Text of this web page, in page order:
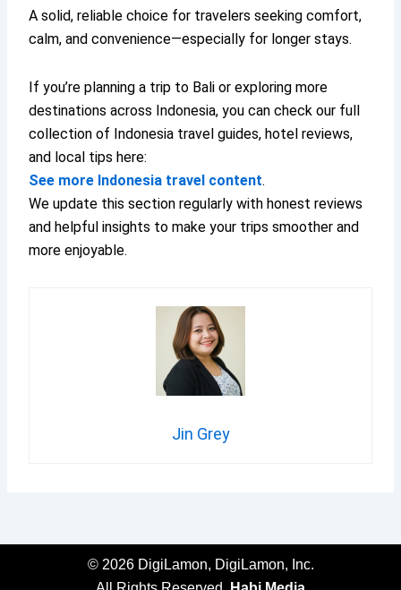
A solid, reliable choice for travelers seeking comfort,
calm, and convenience—especially for longer stays.
If you’re planning a trip to Bali or exploring more
destinations across Indonesia, you can check our full
collection of Indonesia travel guides, hotel reviews,
and local tips here:
See more Indonesia travel content.
We update this section regularly with honest reviews
and helpful insights to make your trips smoother and
more enjoyable.
Jin Grey
© 2026 DigiLamon, DigiLamon, Inc.